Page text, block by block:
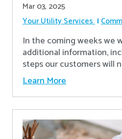
Mar 03, 2025
Your Utility Services
In the coming weeks we
additional information,
steps our customers will
Learn More